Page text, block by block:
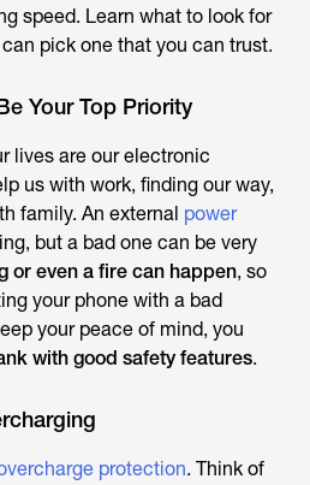
speed. Learn what to look for
pick one that you can trust.
Your Top Priority
lives are our electronic
us with work, finding our way,
family. An external power
but a bad one can be very
or even a fire can happen, so
your phone with a bad
your peace of mind, you
with good safety features.
protection. Think of